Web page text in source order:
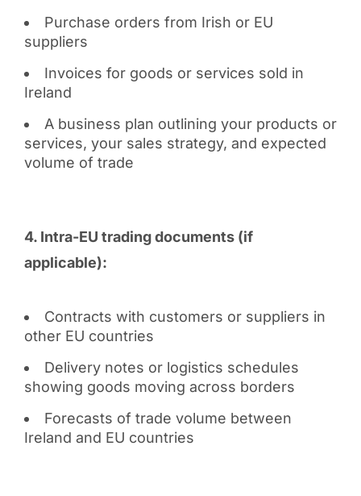
Purchase orders from Irish or EU
suppliers
Invoices for goods or services sold in
Ireland
A business plan outlining your products or
services, your sales strategy, and expected
volume of trade
4. Intra-EU trading documents (if
applicable):
Contracts with customers or suppliers in
other EU countries
Delivery notes or logistics schedules
showing goods moving across borders
Forecasts of trade volume between
Ireland and EU countries